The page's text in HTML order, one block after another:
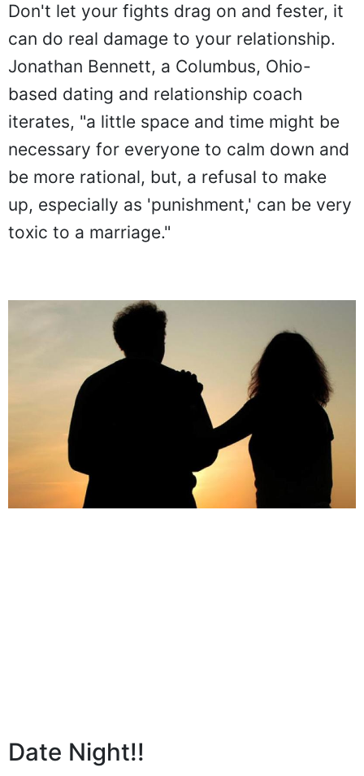
Don't let your fights drag on and fester, it
can do real damage to your relationship.
Jonathan Bennett, a Columbus, Ohio-
based dating and relationship coach
iterates, "a little space and time might be
necessary for everyone to calm down and
be more rational, but, a refusal to make
up, especially as 'punishment,' can be very
toxic to a marriage."
Date Night!!